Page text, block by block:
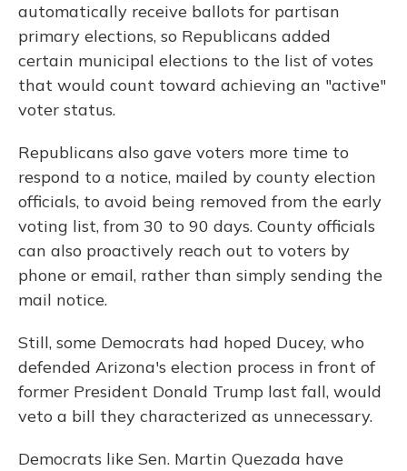
automatically receive ballots for partisan
primary elections, so Republicans added
certain municipal elections to the list of votes
that would count toward achieving an "active"
voter status.
Republicans also gave voters more time to
respond to a notice, mailed by county election
officials, to avoid being removed from the early
voting list, from 30 to 90 days. County officials
can also proactively reach out to voters by
phone or email, rather than simply sending the
mail notice.
Still, some Democrats had hoped Ducey, who
defended Arizona's election process in front of
former President Donald Trump last fall, would
veto a bill they characterized as unnecessary.
Democrats like Sen. Martin Quezada have